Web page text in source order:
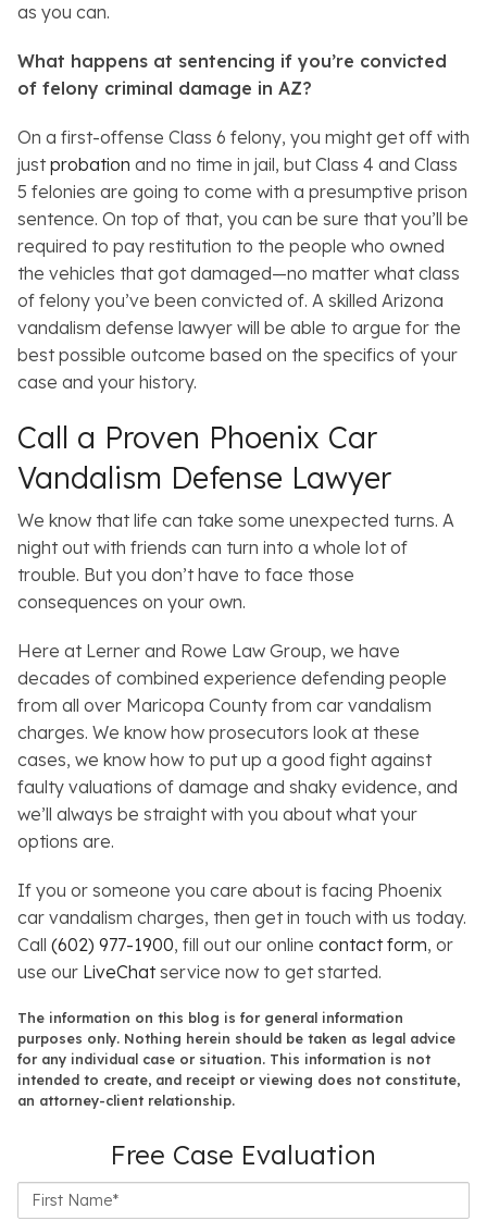
as you can.
What happens at sentencing if you’re convicted
of felony criminal damage in AZ?
On a first-offense Class 6 felony, you might get off with
justprobation and no time in jail, but Class 4 and Class
5 felonies are going to come with a presumptive prison
sentence. On top of that, you can be sure that you’ll be
required to pay restitution to the people who owned
the vehicles that got damaged—no matter what class
of felony you’ve been convicted of. A skilled Arizona
vandalism defense lawyer will be able to argue for the
best possible outcome based on the specifics of your
case and your history.
Call a Proven Phoenix Car
Vandalism Defense Lawyer
We know that life can take some unexpected turns. A
night out with friends can turn into a whole lot of
trouble. But you don’t have to face those
consequences on your own.
Here at Lerner and Rowe Law Group, we have
decades of combined experience defending people
from all over Maricopa County from car vandalism
charges. We know how prosecutors look at these
cases, we know how to put up a good fight against
faulty valuations of damage and shaky evidence, and
we’ll always be straight with you about what your
options are.
If you or someone you care about is facing Phoenix
car vandalism charges, then get in touch with us today.
Call (602) 977-1900, fill out our online contact form, or
use our LiveChatservice now to get started.
The information on this blog is for general information
purposes only. Nothing herein should be taken as legal advice
for any individual case or situation. This information is not
intended to create, and receipt or viewing does not constitute,
an attorney-client relationship.
Free Case Evaluation
First
Name*